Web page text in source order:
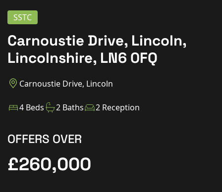
Contact Us
Book a Valuation
SSTC
Carnoustie Drive, Lincoln,
Lincolnshire, LN6 0FQ
Carnoustie Drive, Lincoln
4 Beds 2 Baths 2 Reception
OFFERS OVER
£260,000